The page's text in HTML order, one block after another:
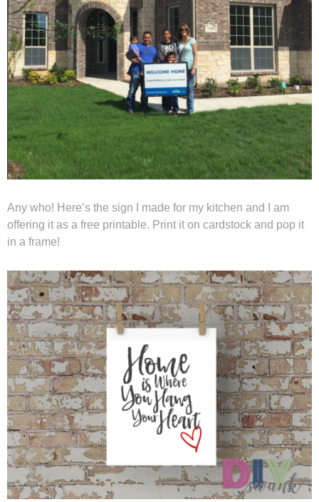
Any who! Here’s the sign I made for my kitchen and I am
offering it as a free printable. Print it on cardstock and pop it
in a frame!